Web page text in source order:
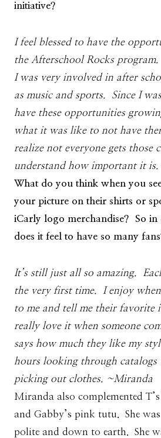
initiative?
I feel blessed to have the
the Afterschool Rocks
I was very involved in after
as music and sports. Since I
have these opportunities
what it was like to not have
realize not everyone gets those
understand how important it
What do you think when you
your picture on their shirts or
iCarly logo merchandise? So
does it feel to have so many
It’s still just all so amazing.
the very first time. I enjoy
to me and tell me their favorite
really love it when someone
says how much they like my
hours looking through catalogs
picking out clothes. ~Miranda
Miranda also complemented
and Gabby’s pink tutu. She
polite and down to earth. She